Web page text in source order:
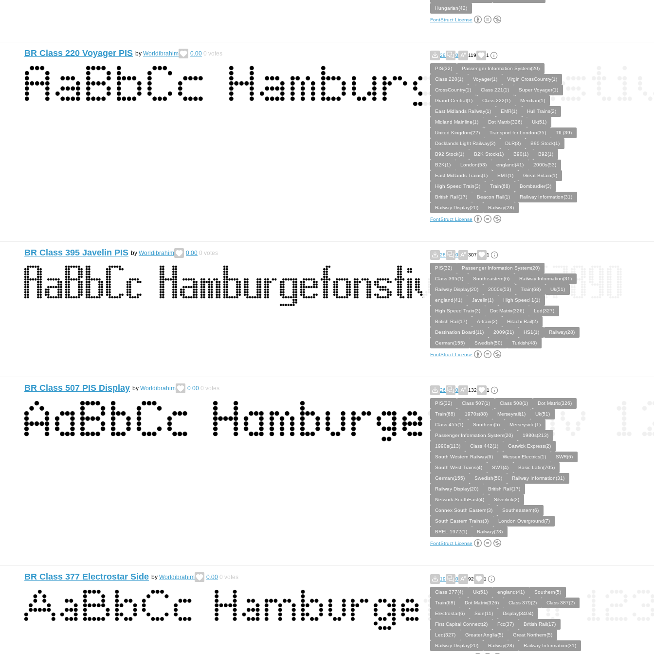
Hungarian(42)
FontStruct License
BR Class 220 Voyager PIS by Worldibrahim 0.00 0 votes 29 0 119 1
PIS(32)
Passenger Information System(20)
Class 220(1)
Voyager(1)
Virgin CrossCountry(1)
CrossCountry(1)
Class 221(1)
Super Voyager(1)
Grand Central(1)
Class 222(1)
Meridian(1)
East Midlands Railway(1)
EMR(1)
Hull Trains(2)
Midland Mainline(1)
Dot Matrix(326)
Uk(51)
United Kingdom(22)
Transport for London(35)
TfL(39)
Docklands Light Railway(3)
DLR(3)
B90 Stock(1)
B92 Stock(1)
B2K Stock(1) B90(1)
B92(1)
B2K(1)
London(53) england(41)
2000s(53)
East Midlands Trains(1)
EMT(1)
Great Britain(1)
High Speed Train(3)
Train(68)
Bombardier(3)
British Rail(17)
Beacon Rail(1)
Railway Information(31)
Railway Display(20)
Railway(28)
FontStruct License
BR Class 395 Javelin PIS by Worldibrahim 0.00 0 votes 28 0 307 1
PIS(32)
Passenger Information System(20)
Class 395(1)
Southeastern(6)
Railway Information(31)
Railway Display(20)
2000s(53) Train(68)
Uk(51)
england(41)
Javelin(1)
High Speed 1(1)
High Speed Train(3)
Dot Matrix(326)
Led(327)
British Rail(17)
A-train(2)
Hitachi Rail(2)
Destination Board(11)
2009(21) HS1(1)
Railway(28)
German(155)
Swedish(50) Turkish(48)
FontStruct License
BR Class 507 PIS Display by Worldibrahim 0.00 0 votes 26 0 132 1
PIS(32) Class 507(1) Class 508(1)
Dot Matrix(326)
Train(68)
1970s(88) Merseyrail(1)
Uk(51)
Class 455(1)
Southern(5)
Merseyside(1)
Passenger Information System(20)
1980s(213)
1990s(113)
Class 442(1)
Gatwick Express(2)
South Western Railway(6)
Wessex Electrics(1)
SWR(6)
South West Trains(4)
SWT(4)
Basic Latin(705)
German(155)
Swedish(50)
Railway Information(31)
Railway Display(20)
British Rail(17)
Network SouthEast(4)
Silverlink(2)
Connex South Eastern(3)
Southeastern(6)
South Eastern Trains(3)
London Overground(7)
BREL 1972(1)
Railway(28)
FontStruct License
BR Class 377 Electrostar Side by Worldibrahim 0.00 0 votes 19 0 92 1
Class 377(4) Uk(51) england(41)
Southern(5)
Train(68)
Dot Matrix(326) Class 379(2)
Class 387(2)
Electrostar(6)
Side(11)
Display(3404)
First Capital Connect(2)
Fcc(37)
British Rail(17)
Led(327)
Greater Anglia(5)
Great Northern(5)
Railway Display(20)
Railway(28) Railway Information(31)